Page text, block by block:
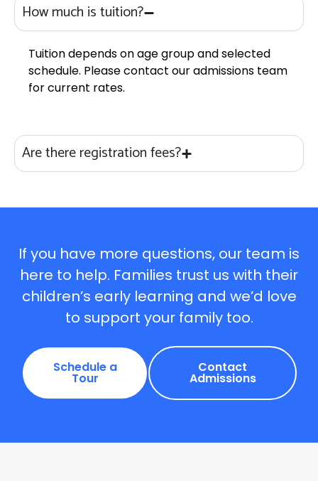
How much is tuition?
Tuition depends on age group and selected
schedule. Please contact our admissions team
for current rates.
Are there registration fees?
If you have more questions, our team is
here to help. Families trust us with their
children’s early learning and we’d love
to support your family too.
Schedule a
Tour
Contact
Admissions